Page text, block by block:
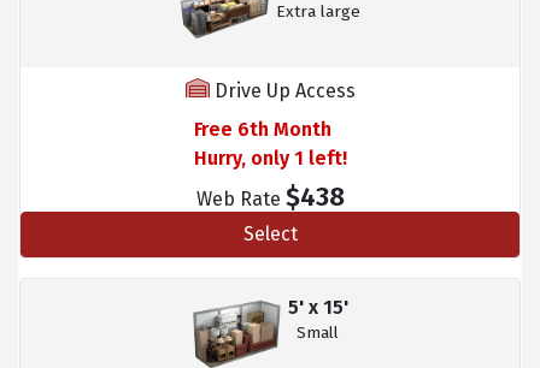
Extra large
Drive Up Access
Free 6th Month
Hurry, only 1 left!
Web Rate $438
Select
5' x 15'
Small